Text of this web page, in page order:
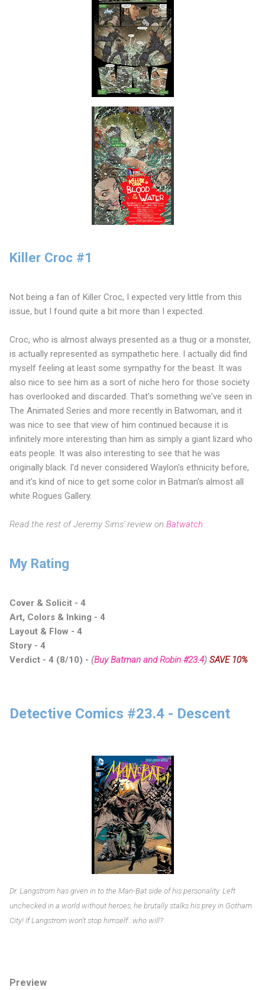
Killer Croc #1
Not being a fan of Killer Croc, I expected very little from this
issue, but I found quite a bit more than I expected.
Croc, who is almost always presented as a thug or a monster,
is actually represented as sympathetic here. I actually did find
myself feeling at least some sympathy for the beast. It was
also nice to see him as a sort of niche hero for those society
has overlooked and discarded. That's something we've seen in
The Animated Series and more recently in Batwoman, and it
was nice to see that view of him continued because it is
infinitely more interesting than him as simply a giant lizard who
eats people. It was also interesting to see that he was
originally black. I'd never considered Waylon's ethnicity before,
and it's kind of nice to get some color in Batman's almost all
white Rogues Gallery.
Read the rest of Jeremy Sims' review on Batwatch
My Rating
Cover & Solicit - 4
Art, Colors & Inking - 4
Layout & Flow - 4
Story - 4
Verdict - 4 (8/10) - (Buy Batman and Robin #23.4) SAVE 10%
Detective Comics #23.4 - Descent
Dr. Langstrom has given in to the Man-Bat side of his personality. Left
unchecked in a world without heroes, he brutally stalks his prey in Gotham
City! If Langstrom won’t stop himself…who will?
Preview